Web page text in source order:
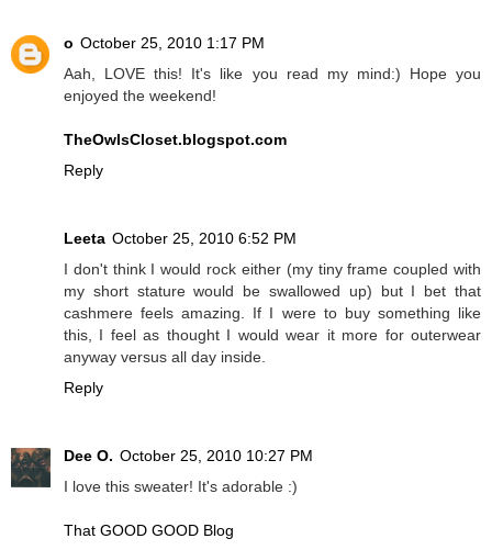
o October 25, 2010 1:17 PM
Aah, LOVE this! It's like you read my mind:) Hope you
enjoyed the weekend!
TheOwlsCloset.blogspot.com
Reply
Leeta October 25, 2010 6:52 PM
I don't think I would rock either (my tiny frame coupled with
my short stature would be swallowed up) but I bet that
cashmere feels amazing. If I were to buy something like
this, I feel as thought I would wear it more for outerwear
anyway versus all day inside.
Reply
Dee O. October 25, 2010 10:27 PM
I love this sweater! It's adorable :)
That GOOD GOOD Blog